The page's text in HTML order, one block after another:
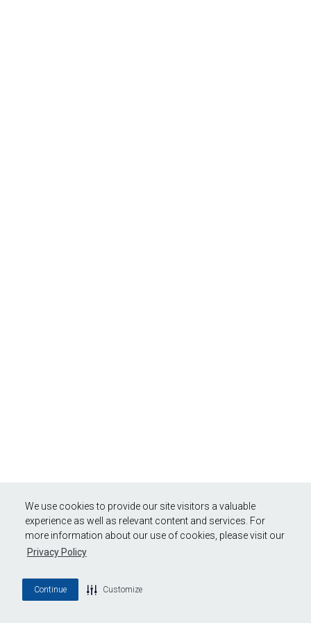
We use cookies to provide our site visitors a valuable
experience as well as relevant content and services. For
more information about our use of cookies, please visit our
Privacy Policy
Continue Customize